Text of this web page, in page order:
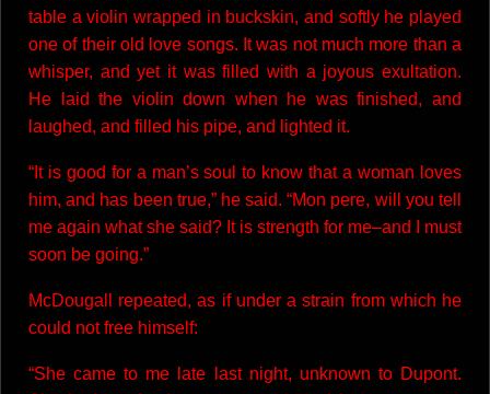
table a violin wrapped in buckskin, and softly he played
one of their old love songs. It was not much more than a
whisper, and yet it was filled with a joyous exultation.
He laid the violin down when he was finished, and
laughed, and filled his pipe, and lighted it.
“It is good for a man’s soul to know that a woman loves
him, and has been true,” he said. “Mon pere, will you tell
me again what she said? It is strength for me–and I must
soon be going.”
McDougall repeated, as if under a strain from which he
could not free himself:
“She came to me late last night, unknown to Dupont.